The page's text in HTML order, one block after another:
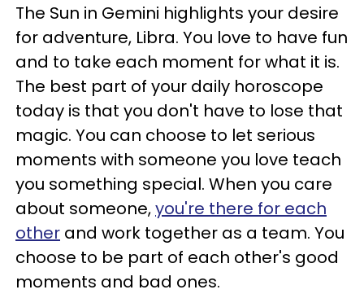
The Sun in Gemini highlights your desire
for adventure, Libra. You love to have fun
and to take each moment for what it is.
The best part of your daily horoscope
today is that you don't have to lose that
magic. You can choose to let serious
moments with someone you love teach
you something special. When you care
about someone,you're there for each
other and work together as a team. You
choose to be part of each other's good
moments and bad ones.